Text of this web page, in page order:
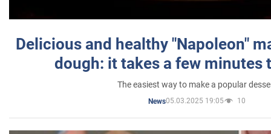
Delicious and healthy "Napoleon"
dough: it takes a few minutes
The easiest way to make a popular
News05.03.2025 19:05 10